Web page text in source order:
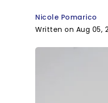
Nicole Pomarico
Written on Aug 05,